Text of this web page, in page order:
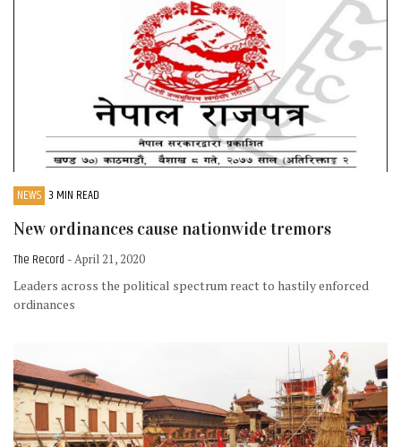
NEWS 3 MIN READ
New ordinances cause nationwide tremors
The Record - April 21, 2020
Leaders across the political spectrum react to hastily enforced
ordinances